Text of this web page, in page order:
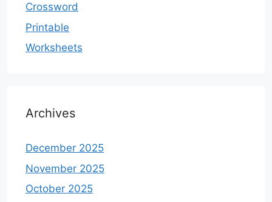
Crossword
Printable
Worksheets
Archives
December 2025
November 2025
October 2025